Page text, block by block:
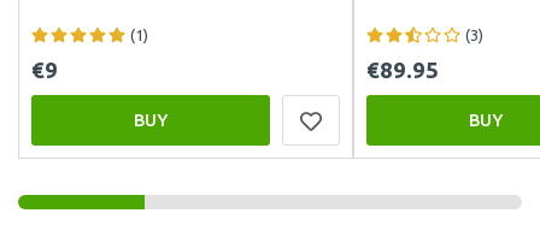
(1)
€9
BUY
(3)
€89.95
BUY